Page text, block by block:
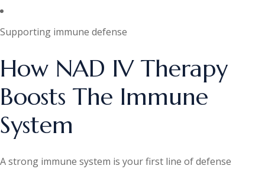
Supporting immune defense
How NAD IV Therapy
Boosts The Immune
System
A strong immune system is your first line of defense